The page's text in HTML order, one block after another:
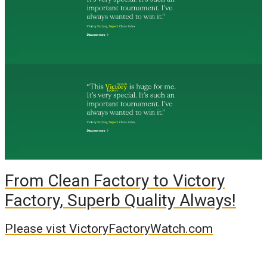
From Clean Factory to Victory
Factory, Superb Quality Always!
Please vist VictoryFactoryWatch.com